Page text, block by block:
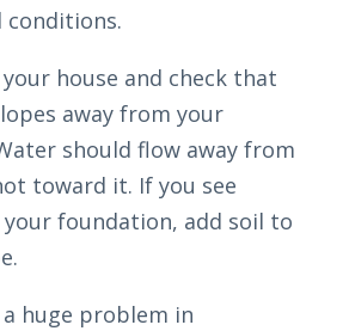
house and check that
away from your
should flow away from
toward it. If you see
foundation, add soil to
a huge problem in